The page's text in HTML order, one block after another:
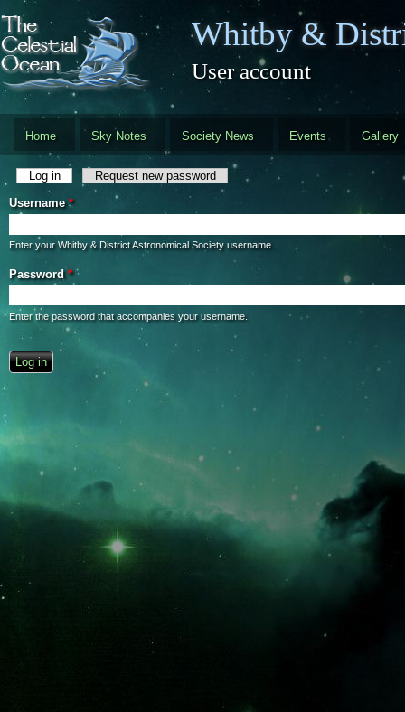
Skip to main content
Whitby &
User account
Home Sky Notes Society News Events Gallery
Primary tabs
Log in(active tab)Request new password
Username*
Enter your Whitby & District Astronomical Society username.
Password*
Enter the password that accompanies your username.
CAPTCHA
This question is for testing whether you are a human visitor and to
automated spam submissions.
What is the fifty-third decimal place of pi?